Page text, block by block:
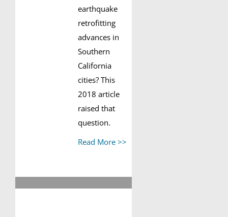
earthquake
retrofitting
advances in
Southern
California
cities? This
2018 article
raised that
question.
Read More >>